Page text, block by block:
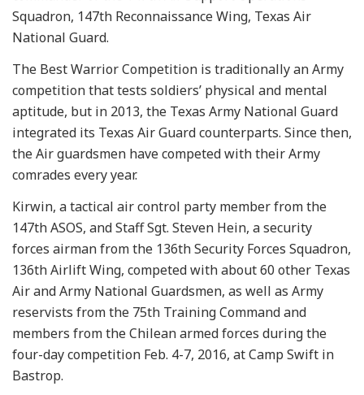
Squadron, 147th Reconnaissance Wing, Texas Air
National Guard.
The Best Warrior Competition is traditionally an Army
competition that tests soldiers’ physical and mental
aptitude, but in 2013, the Texas Army National Guard
integrated its Texas Air Guard counterparts. Since then,
the Air guardsmen have competed with their Army
comrades every year.
Kirwin, a tactical air control party member from the
147th ASOS, and Staff Sgt. Steven Hein, a security
forces airman from the 136th Security Forces Squadron,
136th Airlift Wing, competed with about 60 other Texas
Air and Army National Guardsmen, as well as Army
reservists from the 75th Training Command and
members from the Chilean armed forces during the
four-day competition Feb. 4-7, 2016, at Camp Swift in
Bastrop.